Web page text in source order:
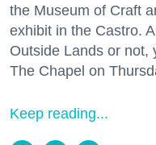
the Museum of Craft
exhibit in the Castro.
Outside Lands or not,
The Chapel on
Keep reading...